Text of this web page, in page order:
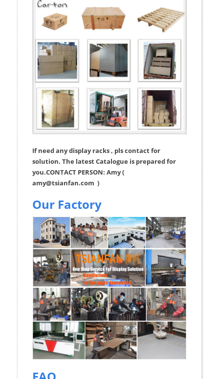
If need any display racks , pls contact for
solution. The latest Catalogue is prepared for
you.CONTACT PERSON: Amy (
amy@tsianfan.com )
Our Factory